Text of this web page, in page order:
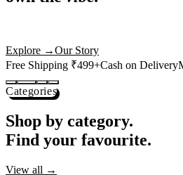
actually deserves shelf space. Ships
Free Shipping ₹499+
Categories
Shop by category.
Find your favourite.